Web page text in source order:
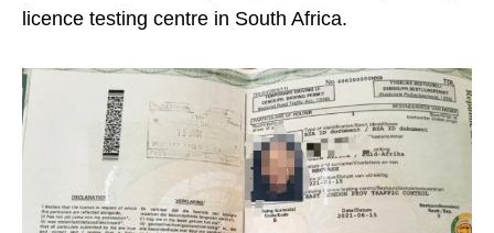
licence testing centre in South Africa.